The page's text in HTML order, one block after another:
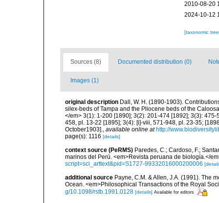
2010-08-20
2024-10-12
[taxonomic
Sources (8) Documented distribution (0)
Images (1)
original description Dall, W. H. (1890-1903).
silex-beds of Tampa and the Pliocene beds of the
</em> 3(1): 1-200 [1890]; 3(2): 201-474 [1892]; 3(3):
458, pl. 13-22 [1895]; 3(4): [i]-viii, 571-948, pl. 23-35;
October1903]., available online at http://
page(s): 1116 [details]
context source (PeRMS) Paredes, C.; Cardoso, F.;
marinos del Perú. <em>Revista peruana de biología.</
script=sci_arttext&pid=S1727-99332016000200006
additional source Payne, C.M. & Allen, J.A. (1991). The
Ocean. <em>Philosophical Transactions of the Royal
g/10.1098/rstb.1991.0128 [details] Available for editors